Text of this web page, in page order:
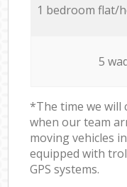
1 bedroom flat/
5
*The time we will
when our team
moving vehicles
equipped with
GPS systems.